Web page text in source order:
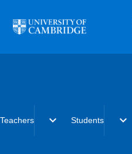
Teachers expand_more Students expand_more